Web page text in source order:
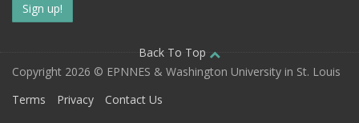
to
our
mailing
Back To Top
Copyright 2026 © EPNNES & Washington University in St. Louis
Terms
Privacy Contact Us